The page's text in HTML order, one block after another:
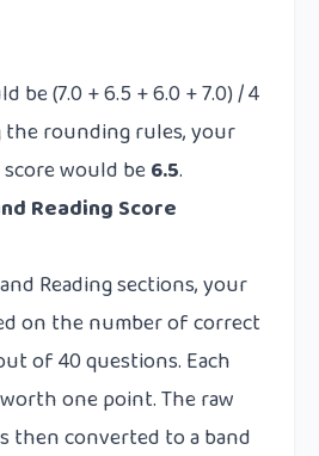
be (7.0 + 6.5 + 6.0 + 7.0) / 4
the rounding rules, your
would be6.5.
Reading Score
Reading sections, your
on the number of correct
of 40 questions. Each
one point. The raw
then converted to a band